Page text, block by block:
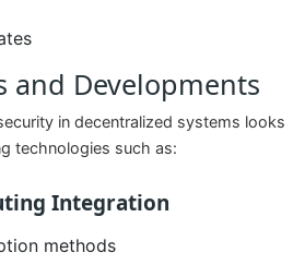
and Developments
in decentralized systems looks
technologies such as:
Integration
methods